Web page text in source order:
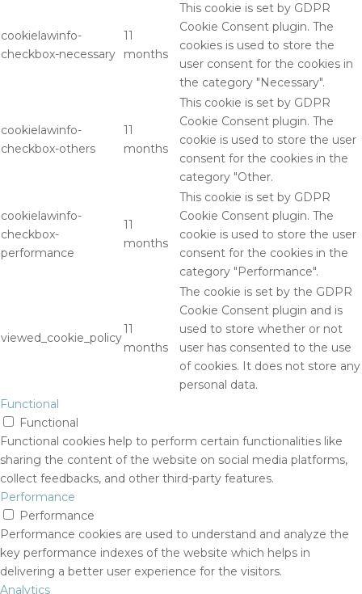
cookielawinfo-
checkbox-necessary
11
months
This cookie is set by GDPR
Cookie Consent plugin. The
cookies is used to store the
user consent for the cookies in
the category "Necessary".
cookielawinfo-
checkbox-others
11
months
This cookie is set by GDPR
Cookie Consent plugin. The
cookie is used to store the user
consent for the cookies in the
category "Other.
cookielawinfo-
checkbox-
performance
11
months
This cookie is set by GDPR
Cookie Consent plugin. The
cookie is used to store the user
consent for the cookies in the
category "Performance".
viewed_cookie_policy
11
months
The cookie is set by the GDPR
Cookie Consent plugin and is
used to store whether or not
user has consented to the use
of cookies. It does not store any
personal data.
Functional
Functional
Functional cookies help to perform certain functionalities like
sharing the content of the website on social media platforms,
collect feedbacks, and other third-party features.
Performance
Performance
Performance cookies are used to understand and analyze the
key performance indexes of the website which helps in
delivering a better user experience for the visitors.
Analytics